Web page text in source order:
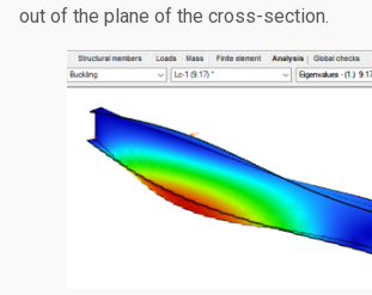
out of the plane of the cross-section.